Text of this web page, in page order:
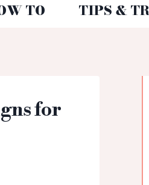
TO TIPS &
for